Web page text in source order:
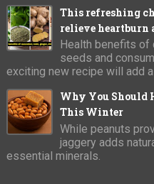
This refreshing
relieve heartburn
Health benefits of
seeds and
exciting new recipe will add
Why You Should
This Winter
While peanuts
jaggery adds
essential minerals.